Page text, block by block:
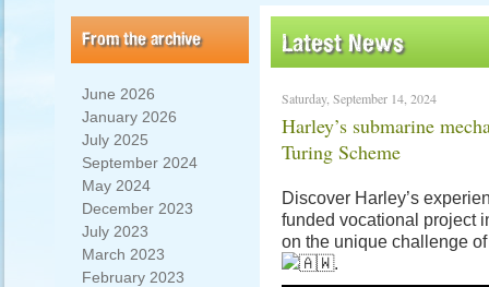
From the archive
June 2026
January 2026
July 2025
September 2024
May 2024
December 2023
July 2023
March 2023
February 2023
Latest News
Saturday, September 14, 2024
Harley’s submarine
Turing Scheme
Discover Harley’s
funded vocational project
on the unique challenge
.